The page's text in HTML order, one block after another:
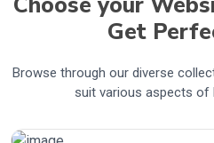
Get
Browse through our diverse
suit various aspects of